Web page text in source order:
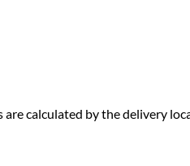
calculated by the delivery